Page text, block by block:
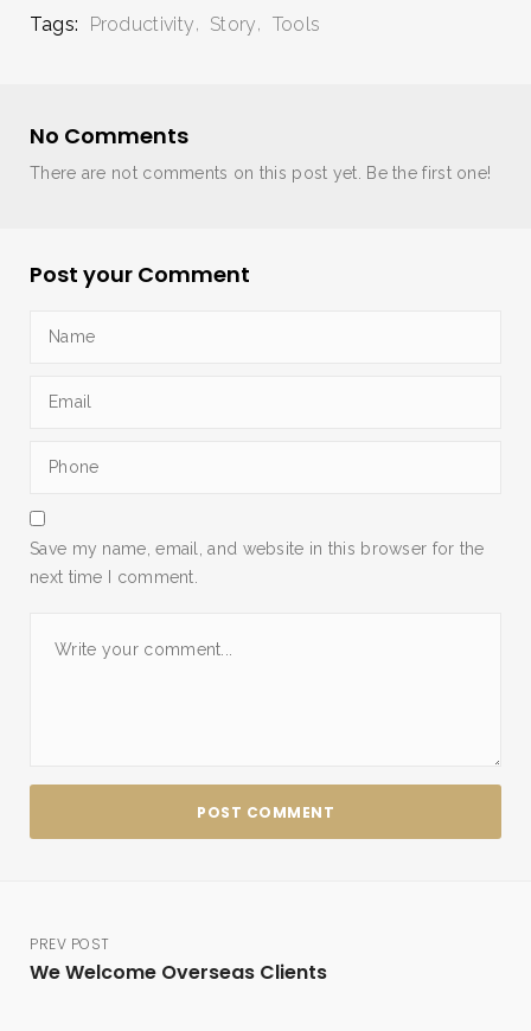
Tags: Productivity Story Tools
No Comments
There are not comments on this post yet. Be the first one!
Post your Comment
Save my name, email, and website in this browser for the
next time I comment.
PREV POST
We Welcome Overseas Clients